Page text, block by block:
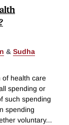
& Sudha
of health care
spending or
such spending
spending
voluntary...